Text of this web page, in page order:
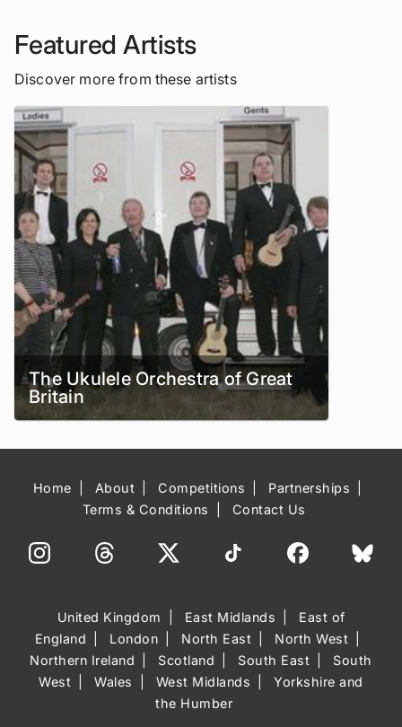
Featured Artists
Discover more from these artists
The Ukulele Orchestra of Great
Britain
Home About Competitions
Partnerships
Terms & Conditions
Contact Us
United Kingdom East Midlands
East of
England
London North East
North West
Northern Ireland
Scotland South East
South
West
Wales West Midlands
Yorkshire and
the Humber